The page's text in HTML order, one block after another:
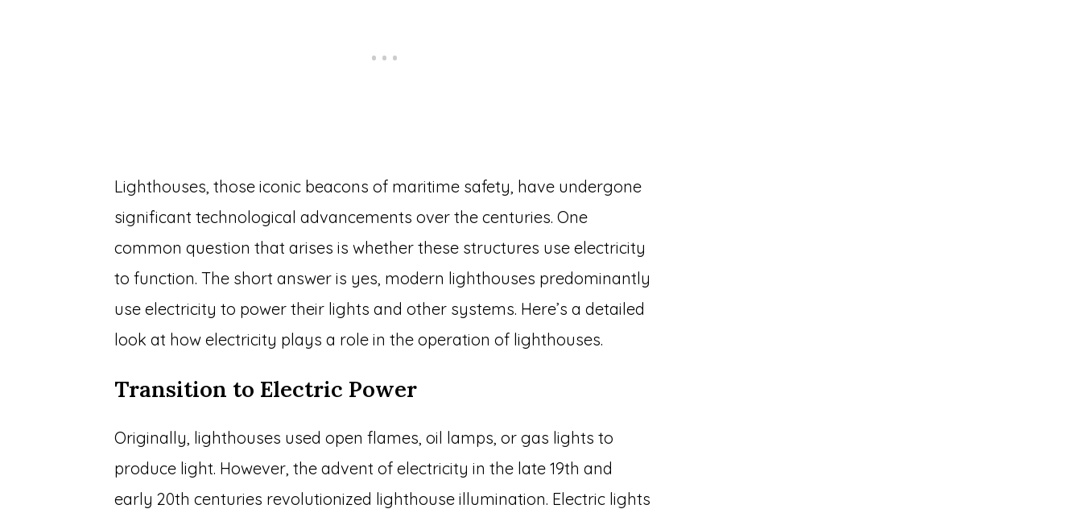
Lighthouses, those iconic beacons of maritime safety, have undergone
significant technological advancements over the centuries. One
common question that arises is whether these structures use electricity
to function. The short answer is yes, modern lighthouses predominantly
use electricity to power their lights and other systems. Here’s a detailed
look at how electricity plays a role in the operation of lighthouses.
Transition to Electric Power
Originally, lighthouses used open flames, oil lamps, or gas lights to
produce light. However, the advent of electricity in the late 19th and
early 20th centuries revolutionized lighthouse illumination. Electric lights